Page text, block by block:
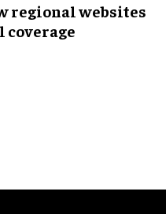
regional websites